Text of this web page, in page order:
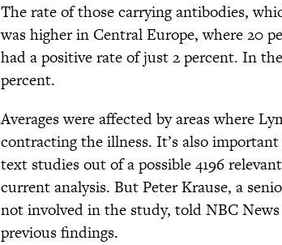
The rate of those carrying antibodies,
was higher in Central Europe, where 20
had a positive rate of just 2 percent. In
percent.
Averages were affected by areas where
contracting the illness. It’s also
text studies out of a possible 4196
current analysis. But Peter Krause, a
not involved in the study, told NBC
previous findings.